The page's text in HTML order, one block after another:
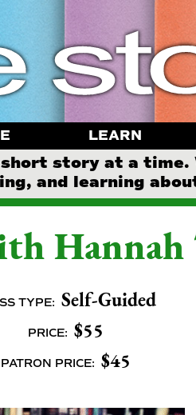
LEARN
short story at a
and learning
TYPE: Self-Guided
PRICE: $55
PATRON PRICE: $45